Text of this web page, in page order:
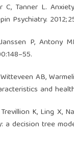
C, Tanner L.
Psychiatry.
P, Antony
AB,
and
Trevillion K, Ling
a decision tree